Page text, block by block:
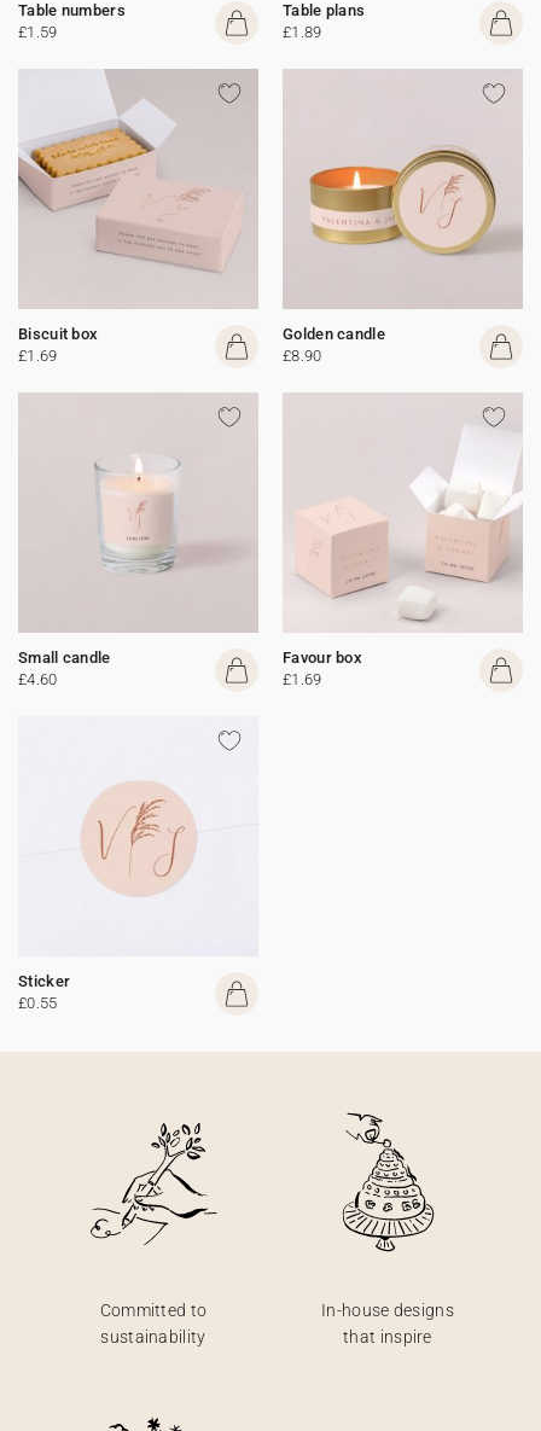
Table numbers
£1.59
Table plans
£1.89
Biscuit box
£1.69
Golden candle
£8.90
Small candle
£4.60
Favour box
£1.69
Sticker
£0.55
Committed to
sustainability
In-house designs
that inspire